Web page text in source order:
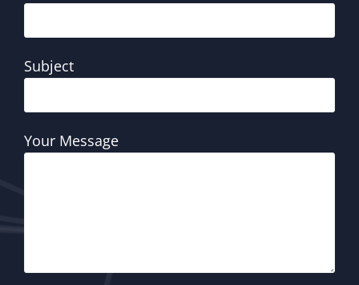
Subject
Your Message